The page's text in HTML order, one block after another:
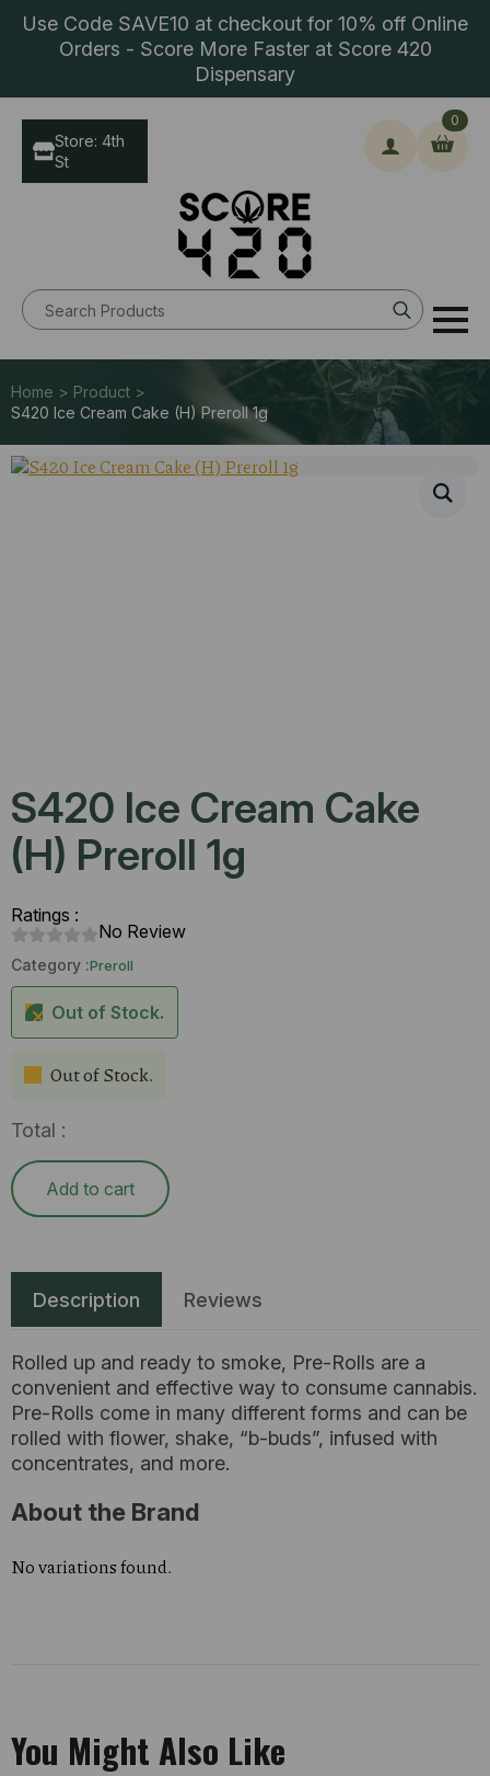
Use Code SAVE10 at checkout for 10% off Online
Orders - Score More Faster at Score 420
Dispensary
Search
for:
0
Store: 4th
St
Home > Product >
S420 Ice Cream Cake (H) Preroll 1g
S420 Ice Cream Cake
(H) Preroll 1g
Ratings :
No Review
Category :Preroll
Out of Stock.
Out of Stock.
Total :
Add to cart
Description Reviews
Rolled up and ready to smoke, Pre-Rolls are a
convenient and effective way to consume cannabis.
Pre-Rolls come in many different forms and can be
rolled with flower, shake, “b-buds”, infused with
concentrates, and more.
About the Brand
No variations found.
You Might Also Like